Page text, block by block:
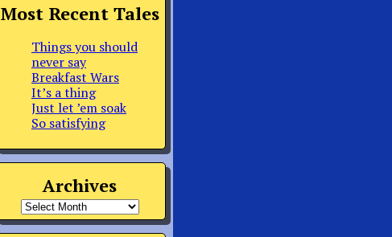
Most Recent Tales
Things you should
never say
Breakfast Wars
It’s a thing
Just let ’em soak
So satisfying
Archives
Archives